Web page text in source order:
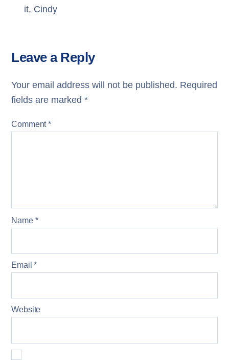
it, Cindy
Leave a Reply
Your email address will not be published. Required
fields are marked*
Comment*
Name *
Email*
Website